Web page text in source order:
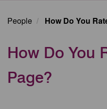
People How Do You
How Do You
Page?